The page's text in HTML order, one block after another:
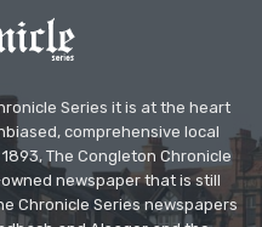
Series it is at the heart
comprehensive local
The Congleton Chronicle
newspaper that is still
Chronicle Series newspapers